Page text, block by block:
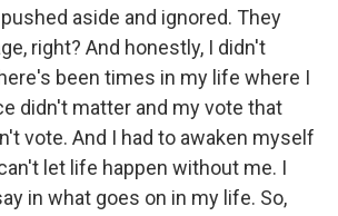
aside and ignored. They
right? And honestly, I didn't
been times in my life where I
didn't matter and my vote that
vote. And I had to awaken myself
let life happen without me. I
in what goes on in my life. So,